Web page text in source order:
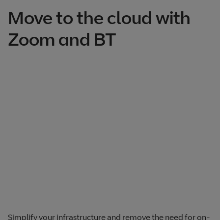
Move to the cloud with
Zoom and BT
Simplify your infrastructure and remove the need for on-